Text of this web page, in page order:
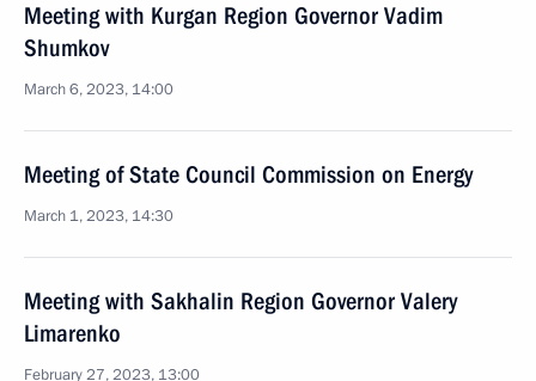
Meeting with Kurgan Region Governor Vadim
Shumkov
March 6, 2023, 14:00
Meeting of State Council Commission on Energy
March 1, 2023, 14:30
Meeting with Sakhalin Region Governor Valery
Limarenko
February 27, 2023, 13:00